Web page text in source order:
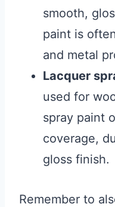
smooth,
paint is
and metal
Lacquer
used for
spray paint
coverage,
gloss finish.
Remember to